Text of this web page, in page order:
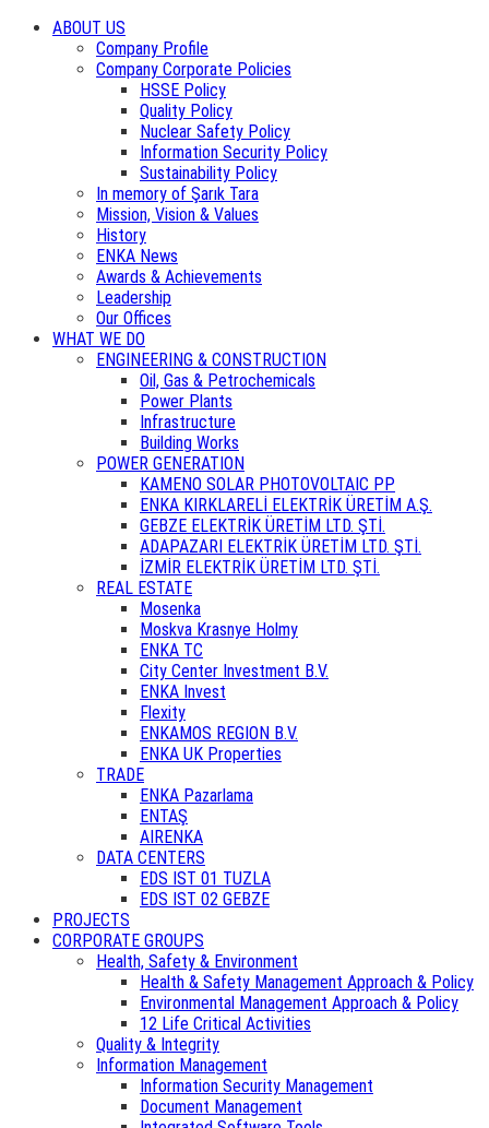
ABOUT US
Company Profile
Company Corporate Policies
HSSE Policy
Quality Policy
Nuclear Safety Policy
Information Security Policy
Sustainability Policy
In memory of Şarık Tara
Mission, Vision & Values
History
ENKA News
Awards & Achievements
Leadership
Our Offices
WHAT WE DO
ENGINEERING & CONSTRUCTION
Oil, Gas & Petrochemicals
Power Plants
Infrastructure
Building Works
POWER GENERATION
KAMENO SOLAR PHOTOVOLTAIC PP
ENKA KIRKLARELİ ELEKTRİK ÜRETİM A.Ş.
GEBZE ELEKTRİK ÜRETİM LTD. ŞTİ.
ADAPAZARI ELEKTRİK ÜRETİM LTD. ŞTİ.
İZMİR ELEKTRİK ÜRETİM LTD. ŞTİ.
REAL ESTATE
Mosenka
Moskva Krasnye Holmy
ENKA TC
City Center Investment B.V.
ENKA Invest
Flexity
ENKAMOS REGION B.V.
ENKA UK Properties
TRADE
ENKA Pazarlama
ENTAŞ
AIRENKA
DATA CENTERS
EDS IST 01 TUZLA
EDS IST 02 GEBZE
PROJECTS
CORPORATE GROUPS
Health, Safety & Environment
Health & Safety Management Approach & Policy
Environmental Management Approach & Policy
12 Life Critical Activities
Quality & Integrity
Information Management
Information Security Management
Document Management